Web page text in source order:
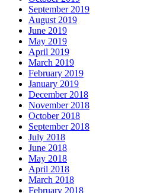
September 2019
August 2019
June 2019
May 2019
April 2019
March 2019
February 2019
January 2019
December 2018
November 2018
October 2018
September 2018
July 2018
June 2018
May 2018
April 2018
March 2018
February 2018